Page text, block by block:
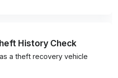
History Check
a theft recovery vehicle